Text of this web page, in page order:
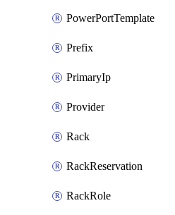
PowerPortTemplate
Prefix
PrimaryIp
Provider
Rack
RackReservation
RackRole